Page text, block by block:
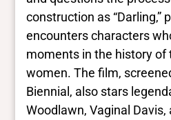
construction as “Darling,”
encounters characters
moments in the history of
women. The film,
Biennial, also stars
Woodlawn, Vaginal Davis,